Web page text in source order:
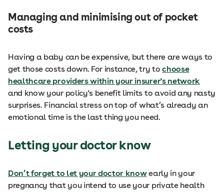
Managing and minimising out of pocket
costs
Having a baby can be expensive, but there are ways to
get those costs down. For instance, try tochoose
healthcare providers within your insurer's network
and know your policy's benefit limits to avoid any nasty
surprises. Financial stress on top of what’s already an
emotional time is the last thing you need.
Letting your doctor know
Don’t forget to let your doctor knowearly in your
pregnancy that you intend to use your private health